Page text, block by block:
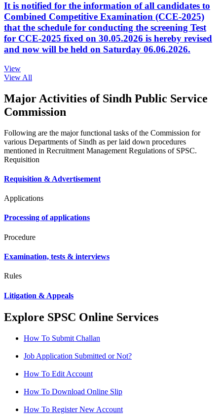
It is notified for the information of all candidates to
Combined Competitive Examination (CCE-2025)
that the schedule for conducting the screening Test
for CCE-2025 fixed on 30.05.2026 is hereby revised
and now will be held on Saturday 06.06.2026.
View
View All
Major Activities of Sindh Public Service
Commission
Following are the major functional tasks of the Commission for
various Departments of Sindh as per laid down procedures
mentioned in Recruitment Management Regulations of SPSC.
Requisition
Requisition & Advertisement
Applications
Processing of applications
Procedure
Examination, tests & interviews
Rules
Litigation & Appeals
Explore SPSC Online Services
How To Submit Challan
Job Application Submitted or Not?
How To Edit Account
How To Download Online Slip
How To Register New Account